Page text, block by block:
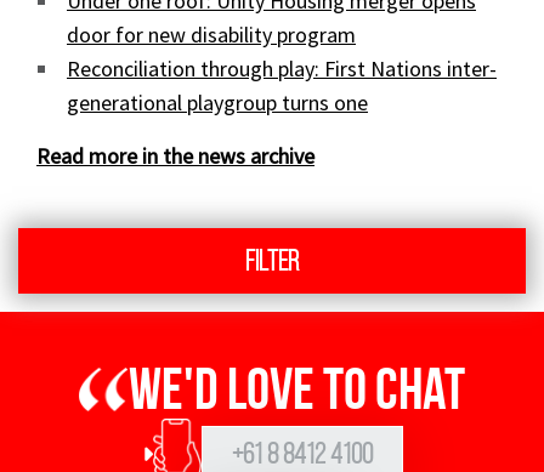
door for new disability program
Reconciliation through play: First Nations inter-
generational playgroup turns one
Read more in the news archive
Filter
We'd love to chat
+61 8 8412 4100